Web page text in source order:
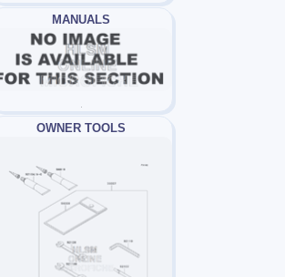
MANUALS
OWNER TOOLS